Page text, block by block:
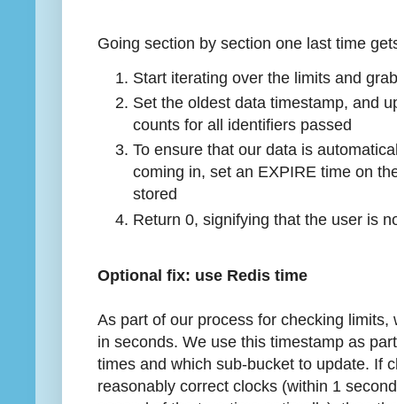
Going section by section one last time
Start iterating over the limits and
Set the oldest data timestamp, and
counts for all identifiers passed
To ensure that our data is
coming in, set an EXPIRE time on
stored
Return 0, signifying that the user is
Optional fix: use Redis time
As part of our process for checking
in seconds. We use this timestamp as
times and which sub-bucket to update. If
reasonably correct clocks (within 1